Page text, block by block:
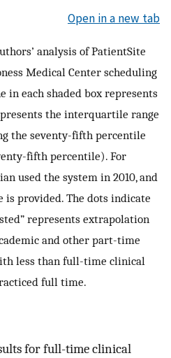
Open in a new tab
analysis of PatientSite
Medical Center scheduling
in each shaded box represents
the interquartile range
the seventy-fifth percentile
fifth percentile). For
used the system in 2010, and
provided. The dots indicate
represents extrapolation
and other part-time
less than full-time clinical
full time.
for full-time clinical